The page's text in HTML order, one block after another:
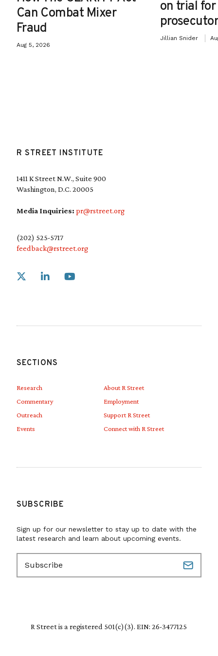
Can Combat Mixer
Fraud
Aug 5, 2026
on trial
Jillian Snider
R STREET INSTITUTE
1411 K Street N.W., Suite 900
Washington, D.C. 20005
Media Inquiries: pr@rstreet.org
(202) 525-5717
feedback@rstreet.org
Link to X
SECTIONS
Research
Commentary
Outreach
Events
About R Street
Employment
Support R Street
Connect with R Street
SUBSCRIBE
Sign up for our newsletter to stay up to date with the
latest research and learn about upcoming events.
a
R Street is a registered 501(c)(3). EIN: 26-3477125